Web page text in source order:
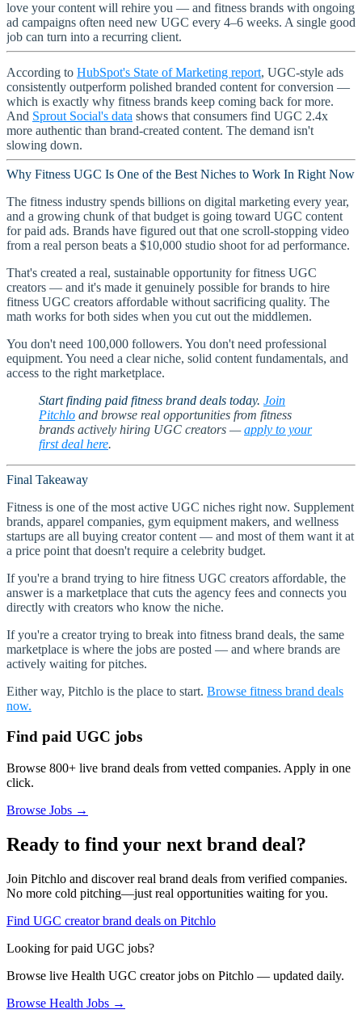
love your content will rehire you — and fitness brands with ongoing
ad campaigns often need new UGC every 4–6 weeks. A single good
job can turn into a recurring client.
According to HubSpot's State of Marketing report, UGC-style ads
consistently outperform polished branded content for conversion —
which is exactly why fitness brands keep coming back for more.
And Sprout Social's data shows that consumers find UGC 2.4x
more authentic than brand-created content. The demand isn't
slowing down.
Why Fitness UGC Is One of the Best Niches to Work In Right Now
The fitness industry spends billions on digital marketing every year,
and a growing chunk of that budget is going toward UGC content
for paid ads. Brands have figured out that one scroll-stopping video
from a real person beats a $10,000 studio shoot for ad performance.
That's created a real, sustainable opportunity for fitness UGC
creators — and it's made it genuinely possible for brands to hire
fitness UGC creators affordable without sacrificing quality. The
math works for both sides when you cut out the middlemen.
You don't need 100,000 followers. You don't need professional
equipment. You need a clear niche, solid content fundamentals, and
access to the right marketplace.
Start finding paid fitness brand deals today. Join
Pitchlo and browse real opportunities from fitness
brands actively hiring UGC creators —apply to your
first deal here.
Final Takeaway
Fitness is one of the most active UGC niches right now. Supplement
brands, apparel companies, gym equipment makers, and wellness
startups are all buying creator content — and most of them want it at
a price point that doesn't require a celebrity budget.
If you're a brand trying to hire fitness UGC creators affordable, the
answer is a marketplace that cuts the agency fees and connects you
directly with creators who know the niche.
If you're a creator trying to break into fitness brand deals, the same
marketplace is where the jobs are posted — and where brands are
actively waiting for pitches.
Either way, Pitchlo is the place to start. Browse fitness brand deals
now.
Find paid UGC jobs
Browse 800+ live brand deals from vetted companies. Apply in one
click.
Browse Jobs →
Ready to find your next brand deal?
Join Pitchlo and discover real brand deals from verified companies.
No more cold pitching—just real opportunities waiting for you.
Find UGC creator brand deals on Pitchlo
Looking for paid UGC jobs?
Browse live Health UGC creator jobs on Pitchlo — updated daily.
Browse Health Jobs →